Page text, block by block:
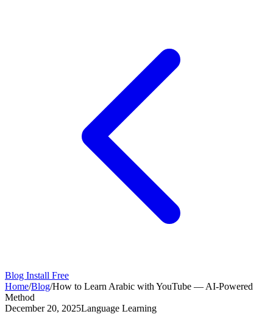
Blog Install Free
Home/Blog/How to Learn Arabic with YouTube — AI-Powered
Method
December 20, 2025Language Learning